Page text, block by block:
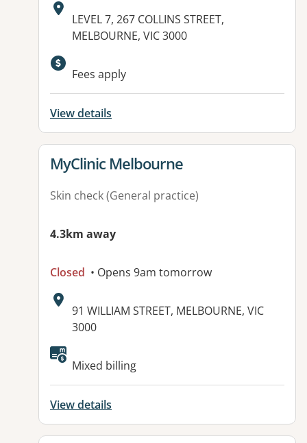
Address:
LEVEL 7, 267 COLLINS STREET,
MELBOURNE, VIC 3000
Available facilities:
Fees apply
View details
View details for
MyClinic Melbourne
Skin check (General practice)
4.3km away
Closed • Opens 9am tomorrow
Address:
91 WILLIAM STREET, MELBOURNE, VIC
3000
Available facilities:
Mixed billing
View details